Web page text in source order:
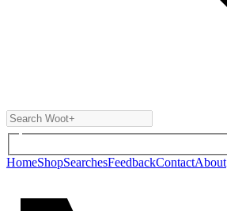
HomeShopSearchesFeedbackContactAbout